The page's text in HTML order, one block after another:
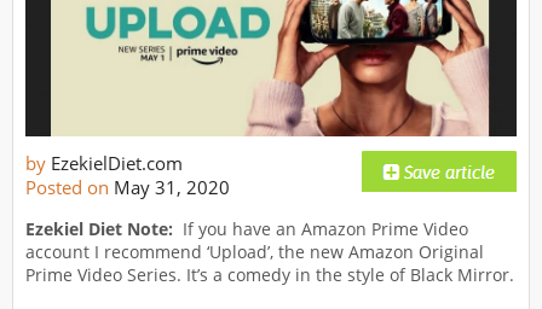
by EzekielDiet.com
Posted on May 31, 2020
Ezekiel Diet Note: If you have an Amazon Prime Video
account I recommend ‘Upload’, the new Amazon Original
Prime Video Series. It’s a comedy in the style of Black Mirror.